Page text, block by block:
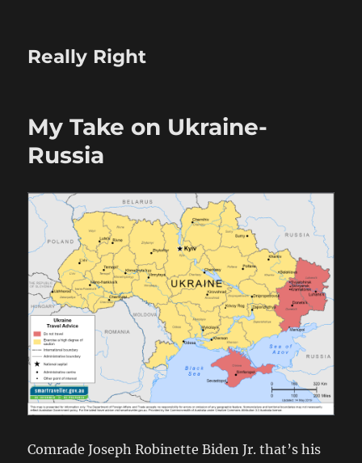
Really Right
My Take on Ukraine-
Russia
Comrade Joseph Robinette Biden Jr. that’s his